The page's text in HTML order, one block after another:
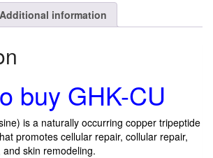
Additional information
buy GHK-CU
is a naturally occurring copper tripeptide
promotes cellular repair, collular repair,
skin remodeling.